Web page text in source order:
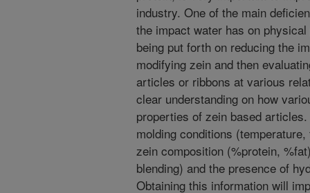
industry. One of the main
the impact water has on
being put forth on reducing the
modifying zein and then
articles or ribbons at various
clear understanding on how
properties of zein based
molding conditions
zein composition (%protein,
blending) and the presence of
Obtaining this information will